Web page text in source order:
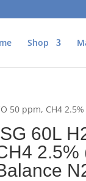
Shop
50 ppm, CH4
60L
2.5%